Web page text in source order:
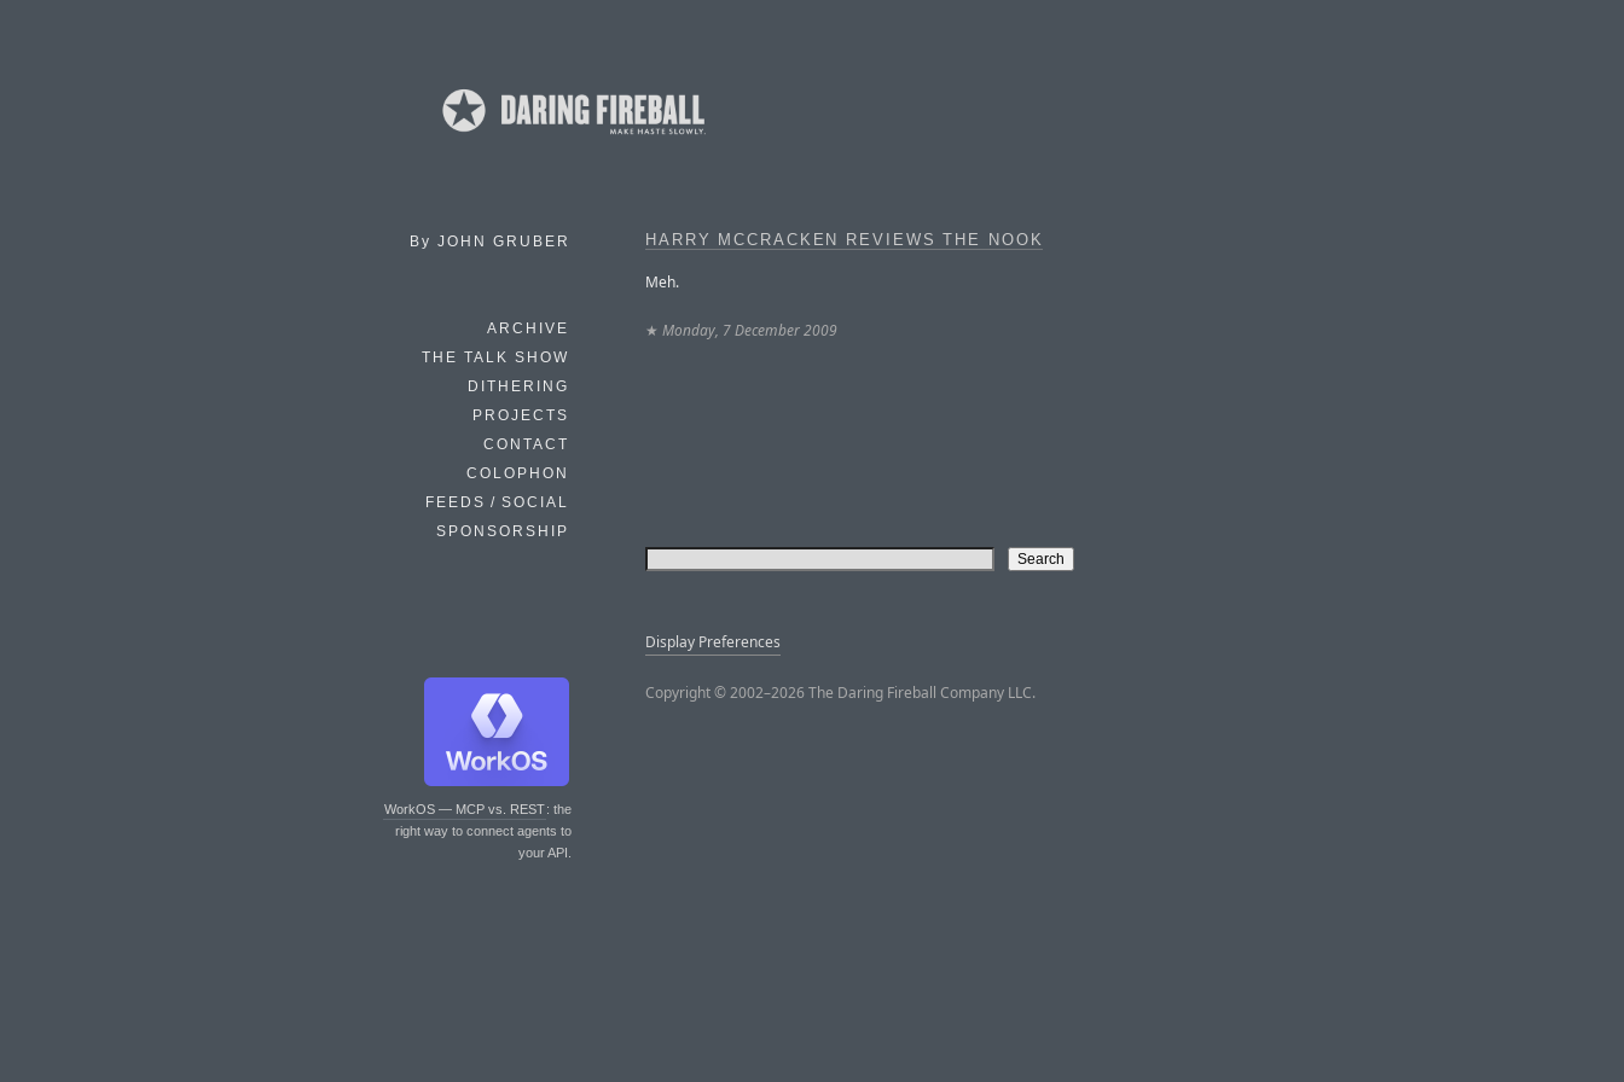
By JOHN GRUBER
ARCHIVE
THE TALK SHOW
DITHERING
PROJECTS
CONTACT
COLOPHON
FEEDS / SOCIAL
SPONSORSHIP
WorkOS — MCP vs. REST: the
right way to connect agents to
your API.
HARRY MCCRACKEN REVIEWS THE NOOK
Meh.
★ Monday, 7 December 2009
Display Preferences
Copyright © 2002–2026 The Daring Fireball Company LLC.